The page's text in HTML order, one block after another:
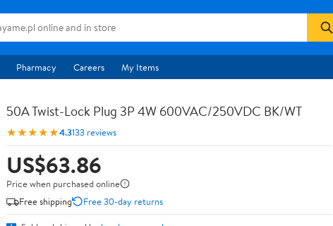
Pharmacy Careers My Items
50A Twist-Lock Plug 3P 4W 600VAC/250VDC BK/WT
★★★★★4.3133 reviews
US$63.86
Price when purchased online
Free shipping
Free 30-day returns